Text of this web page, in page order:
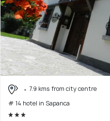
7.9 kms from city centre
# 14 hotel in Sapanca